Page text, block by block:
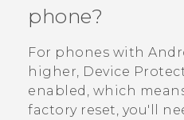
APPS
SUPPORT
Login
phone?
For phones with
higher, Device
enabled, which
factory reset, you'll